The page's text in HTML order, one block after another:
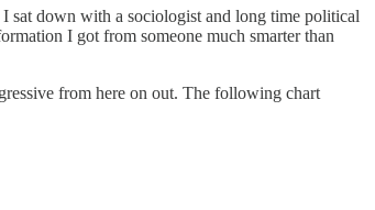
sat down with a sociologist and long time political
I got from someone much smarter than
from here on out. The following chart